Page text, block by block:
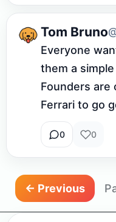
Tom Bruno
Everyone
them a
Founders are
Ferrari to go
0 0
← Previous